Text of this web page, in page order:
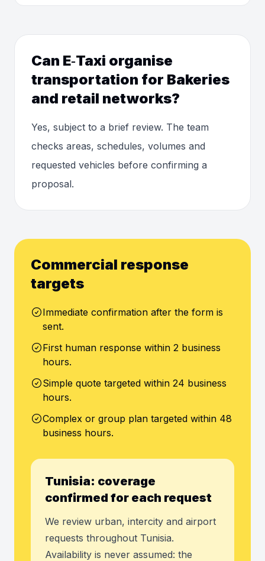
Can E‑Taxi organise
transportation for Bakeries
and retail networks?
Yes, subject to a brief review. The team
checks areas, schedules, volumes and
requested vehicles before confirming a
proposal.
Commercial response
targets
Immediate confirmation after the form is
sent.
First human response within 2 business
hours.
Simple quote targeted within 24 business
hours.
Complex or group plan targeted within 48
business hours.
Tunisia: coverage
confirmed for each request
We review urban, intercity and airport
requests throughout Tunisia.
Availability is never assumed: the